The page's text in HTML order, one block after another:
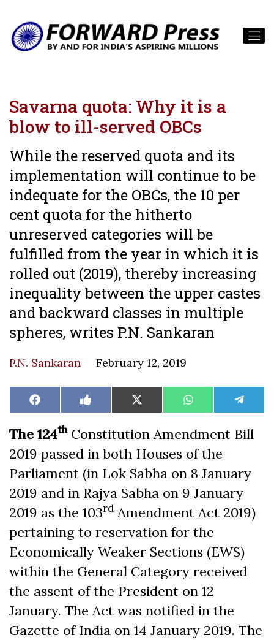
Savarna quota: Why it is a
blow to ill-served OBCs
While the reserved quota and its
implementation will continue to be
indequate for the OBCs, the 10 per
cent quota for the hitherto
unreserved categories will be
fulfilled from the year in which it is
rolled out (2019), thereby increasing
inequality between the upper castes
and backward classes in multiple
spheres, writes P.N. Sankaran
P.N. Sankaran February 12, 2019
Share
on
Facebook Share
on
Like
on
Share
on
X
(Twitter)
Share
on
WhatsAppShare
on
The 124thConstitution Amendment Bill
2019 passed in both Houses of the
Parliament (in Lok Sabha on 8 January
2019 and in Rajya Sabha on 9 January
2019 as the 103rd Amendment Act 2019)
pertaining to reservation for the
Economically Weaker Sections (EWS)
within the General Category received
the assent of the President on 12
January. The Act was notified in the
Gazette of India on 14 January 2019. The